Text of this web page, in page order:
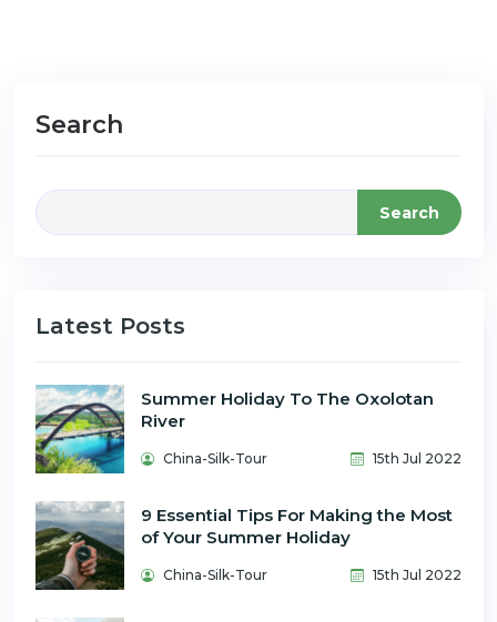
Search
Search
Latest Posts
Summer Holiday To The Oxolotan
River
China-Silk-Tour 15th Jul 2022
9 Essential Tips For Making the Most
of Your Summer Holiday
China-Silk-Tour 15th Jul 2022